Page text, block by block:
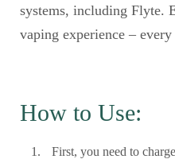
systems, including Flyte.
vaping experience –
How to Use:
First, you need to